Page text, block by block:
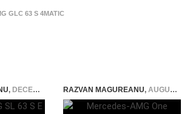
GLC 63 S 4MATIC
, DECEMBER 12, 2023 RAZVAN MAGUREANU, AUGUST 3, 2022